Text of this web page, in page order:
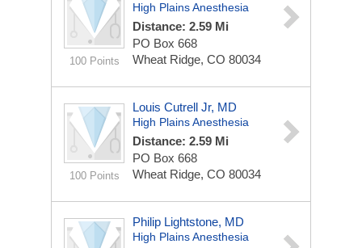
100 Points
High Plains Anesthesia
Distance: 2.59 Mi
PO Box 668
Wheat Ridge, CO 80034
100 Points
Louis Cutrell Jr, MD
High Plains Anesthesia
Distance: 2.59 Mi
PO Box 668
Wheat Ridge, CO 80034
Philip Lightstone, MD
High Plains Anesthesia